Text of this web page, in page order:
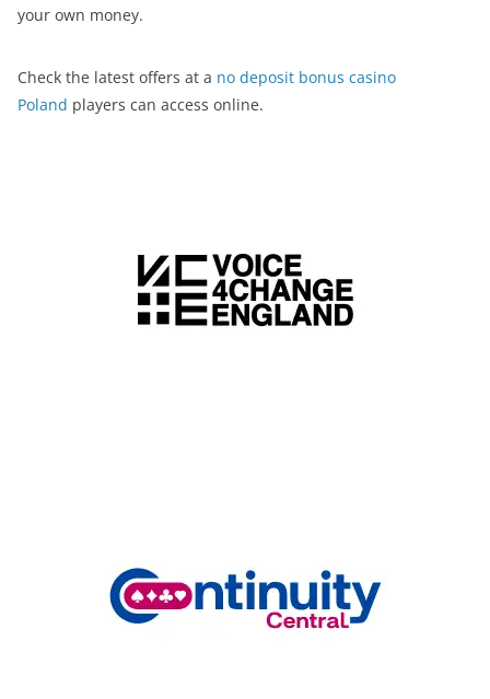
your own money.
Check the latest offers at a no deposit bonus casino
Poland players can access online.